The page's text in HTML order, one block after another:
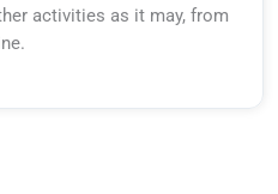
activities as it may, from